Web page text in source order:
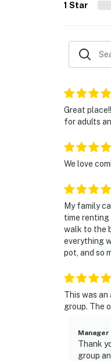
1 Star
Great
for adults
We love
My family
time renting
walk to the
everything
pot, and so
This was
group. The
Thank
group